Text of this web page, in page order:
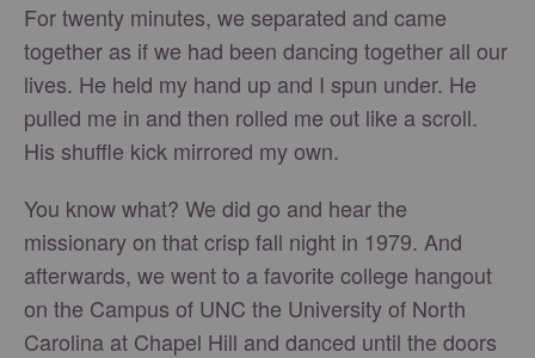
For twenty minutes, we separated and came
together as if we had been dancing together all our
lives. He held my hand up and I spun under. He
pulled me in and then rolled me out like a scroll.
His shuffle kick mirrored my own.
You know what? We did go and hear the
missionary on that crisp fall night in 1979. And
afterwards, we went to a favorite college hangout
on the Campus of UNC the University of North
Carolina at Chapel Hill and danced until the doors